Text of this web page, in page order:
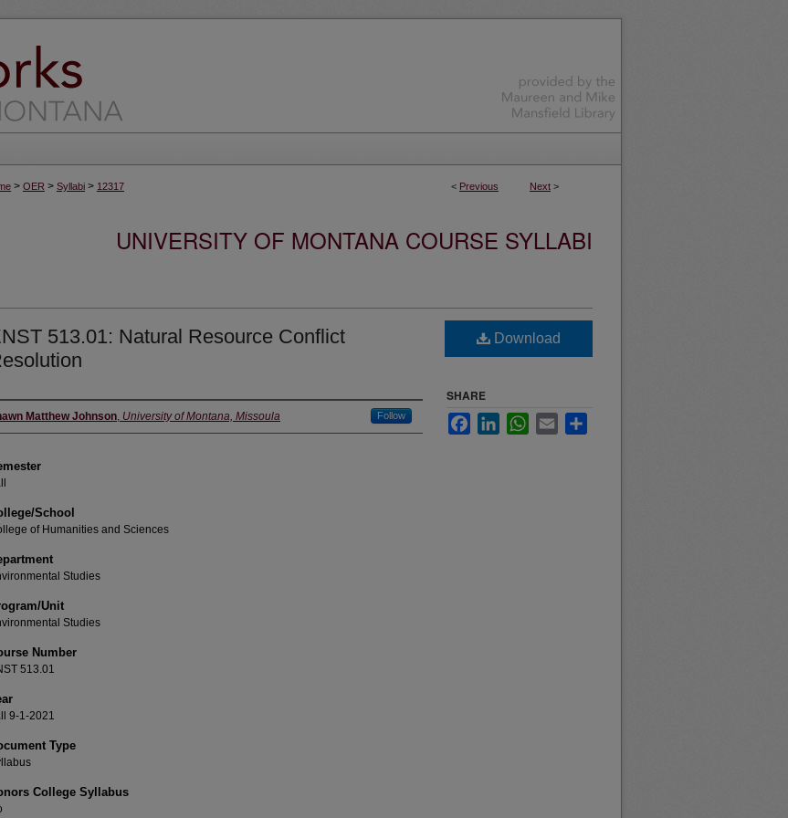
< Previous Next >
> OER > Syllabi > 12317
UNIVERSITY OF MONTANA COURSE SYLLABI
513.01: Natural Resource Conflict
Matthew Johnson, University of Montana, Missoula Follow
School
of Humanities and Sciences
Studies
Unit
Studies
Number
513.01
9-1-2021
Type
College Syllabus
Download
SHARE
FacebookLinkedInWhatsApp
Email